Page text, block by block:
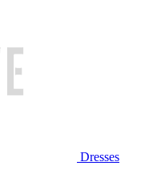
Dresses